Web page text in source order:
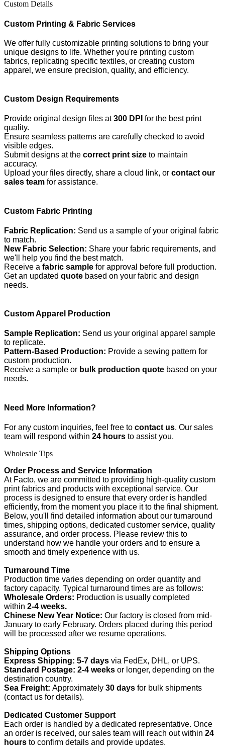
Custom Details
Custom Printing & Fabric Services
We offer fully customizable printing solutions to bring your
unique designs to life. Whether you're printing custom
fabrics, replicating specific textiles, or creating custom
apparel, we ensure precision, quality, and efficiency.
Custom Design Requirements
Provide original design files at300 DPI for the best print
quality.
Ensure seamless patterns are carefully checked to avoid
visible edges.
Submit designs at the correct print size to maintain
accuracy.
Upload your files directly, share a cloud link, or contact our
sales team for assistance.
Custom Fabric Printing
Fabric Replication: Send us a sample of your original fabric
to match.
New Fabric Selection: Share your fabric requirements, and
we'll help you find the best match.
Receive a fabric sample for approval before full production.
Get an updated quote based on your fabric and design
needs.
Custom Apparel Production
Sample Replication: Send us your original apparel sample
to replicate.
Pattern-Based Production: Provide a sewing pattern for
custom production.
Receive a sample or bulk production quote based on your
needs.
Need More Information?
For any custom inquiries, feel free to contact us. Our sales
team will respond within 24 hours to assist you.
Wholesale Tips
Order Process and Service Information
At Facto, we are committed to providing high-quality custom
print fabrics and products with exceptional service. Our
process is designed to ensure that every order is handled
efficiently, from the moment you place it to the final shipment.
Below, you'll find detailed information about our turnaround
times, shipping options, dedicated customer service, quality
assurance, and order process. Please review this to
understand how we handle your orders and to ensure a
smooth and timely experience with us.
Turnaround Time
Production time varies depending on order quantity and
factory capacity. Typical turnaround times are as follows:
Wholesale Orders: Production is usually completed
within 2-4 weeks.
Chinese New Year Notice: Our factory is closed from mid-
January to early February. Orders placed during this period
will be processed after we resume operations.
Shipping Options
Express Shipping: 5-7 days via FedEx, DHL, or UPS.
Standard Postage: 2-4 weeks or longer, depending on the
destination country.
Sea Freight: Approximately 30 days for bulk shipments
(contact us for details).
Dedicated Customer Support
Each order is handled by a dedicated representative. Once
an order is received, our sales team will reach out within 24
hours to confirm details and provide updates.